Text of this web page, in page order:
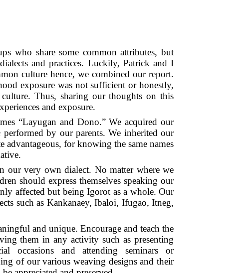
who share some common attributes, but
and practices. Luckily, Patrick and I
culture hence, we combined our report.
exposure was not sufficient or honestly,
Thus, sharing our thoughts on this
and exposure.
“Layugan and Dono.” We acquired our
performed by our parents. We inherited our
advantageous, for knowing the same names
our very own dialect. No matter where we
should express themselves speaking our
affected but being Igorot as a whole. Our
such as Kankanaey, Ibaloi, Ifugao, Itneg,
and unique. Encourage and teach the
them in any activity such as presenting
occasions and attending seminars or
of our various weaving designs and their